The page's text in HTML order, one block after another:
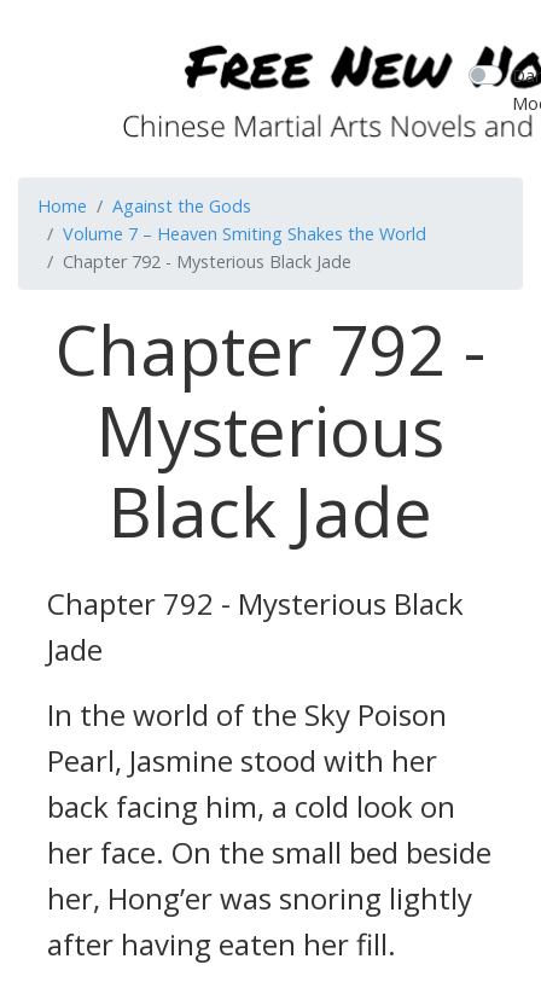
Home
Against the Gods
Volume 7 – Heaven Smiting Shakes the World
Chapter 792 - Mysterious Black Jade
Chapter 792 -
Mysterious
Black Jade
Chapter 792 - Mysterious Black
Jade
In the world of the Sky Poison
Pearl, Jasmine stood with her
back facing him, a cold look on
her face. On the small bed beside
her, Hong’er was snoring lightly
after having eaten her fill.